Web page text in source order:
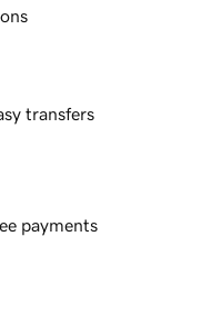
transfers
payments